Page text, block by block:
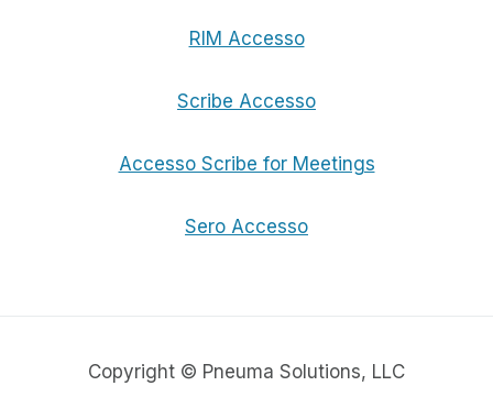
RIM Accesso
Scribe Accesso
Accesso Scribe for Meetings
Sero Accesso
Copyright © Pneuma Solutions, LLC